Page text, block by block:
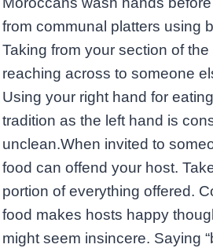
from communal platters using
Taking from your section of
reaching across to someone
Using your right hand for
tradition as the left hand is
unclean.When invited to
food can offend your host.
portion of everything offered.
food makes hosts happy
might seem insincere. Saying